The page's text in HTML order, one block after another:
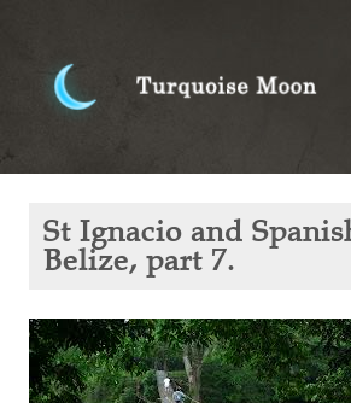
Ignacio
Spanish
part 7.
St Ignacio and
Belize, part 7.